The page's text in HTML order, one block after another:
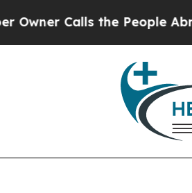
the People Abruptly